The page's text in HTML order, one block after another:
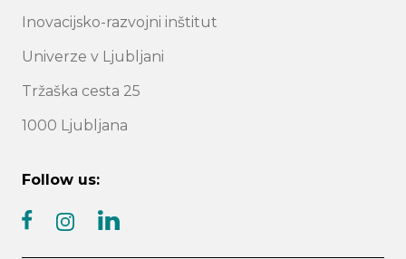
Inovacijsko-razvojni inštitut
Univerze v Ljubljani
Tržaška cesta 25
1000 Ljubljana
Follow us: